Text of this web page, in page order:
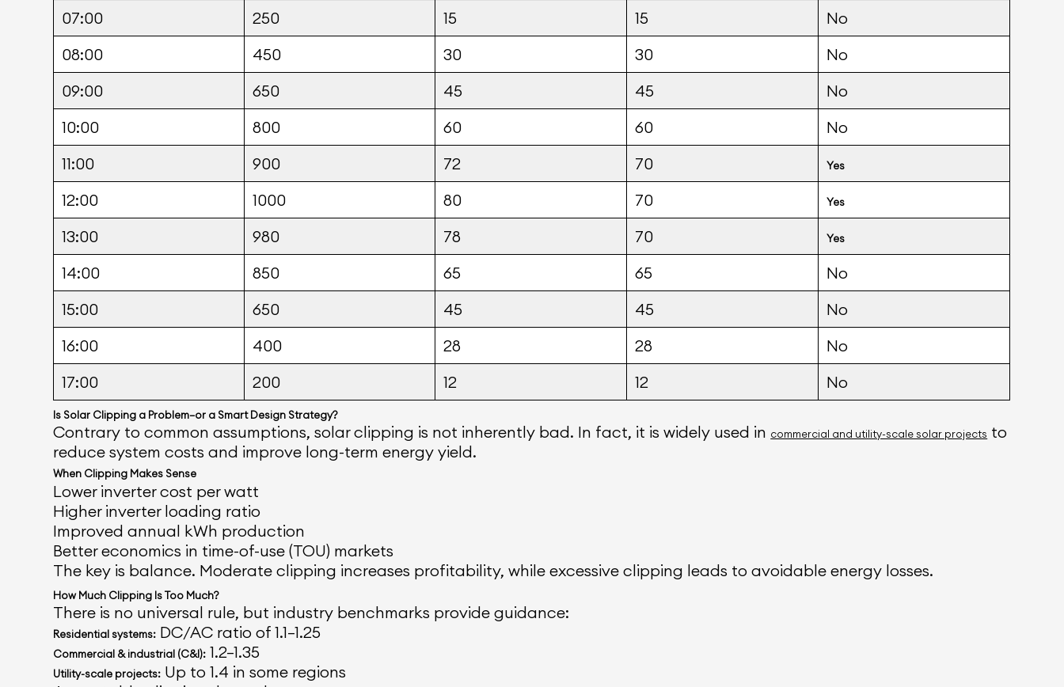
07:00
250 15 15
No
08:00
450 30 30
No
09:00
650 45 45
No
10:00
800 60 60
No
11:00
900 72 70 Yes
12:00 1000 80 70 Yes
13:00 980 78 70 Yes
14:00 850 65 65
No
15:00
650 45 45
No
16:00
400 28 28
No
17:00
200 12 12 No
Is Solar Clipping a Problem—or a Smart Design Strategy?
Contrary to common assumptions, solar clipping is not inherently bad. In fact, it is widely used in commercial and utility-scale solar projects to
reduce system costs and improve long-term energy yield.
When Clipping Makes Sense
Lower inverter cost per watt
Higher inverter loading ratio
Improved annual kWh production
Better economics in time-of-use (TOU) markets
The key is balance. Moderate clipping increases profitability, while excessive clipping leads to avoidable energy losses.
How Much Clipping Is Too Much?
There is no universal rule, but industry benchmarks provide guidance:
Residential systems: DC/AC ratio of 1.1–1.25
Commercial & industrial (C&I): 1.2–1.35
Utility-scale projects: Up to 1.4 in some regions